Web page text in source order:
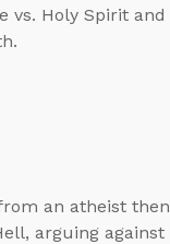
vs. Holy Spirit
an atheist
arguing